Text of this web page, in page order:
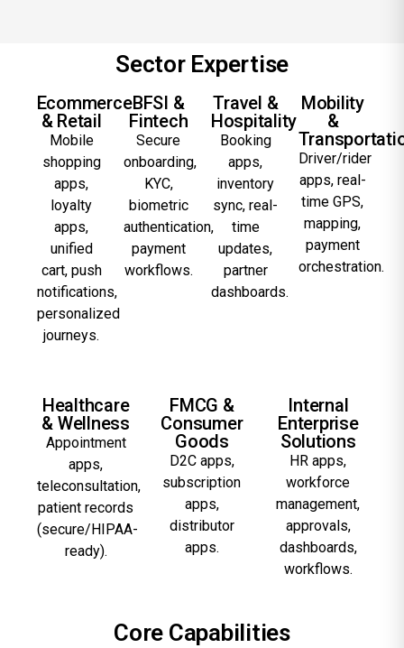
Sector Expertise
Ecommerce
& Retail
Mobile
shopping
apps,
loyalty
apps,
unified
cart, push
notifications,
personalized
journeys.
BFSI &
Fintech
Secure
onboarding,
KYC,
biometric
authentication,
payment
workflows.
Travel &
Hospitality
Booking
apps,
inventory
sync, real-
time
updates,
partner
dashboards.
Mobility
&
Driver/rider
apps, real-
time GPS,
mapping,
payment
orchestration.
Healthcare
& Wellness
Appointment
apps,
teleconsultation,
patient records
(secure/HIPAA-
ready).
FMCG &
Consumer
Goods
D2C apps,
subscription
apps,
distributor
apps.
Internal
Enterprise
Solutions
HR apps,
workforce
management,
approvals,
dashboards,
workflows.
Core Capabilities